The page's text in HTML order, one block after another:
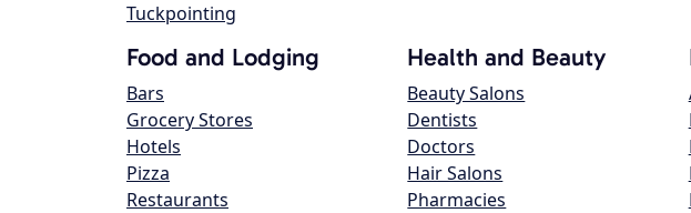
Tuckpointing
Food and Lodging
Bars
Grocery Stores
Hotels
Pizza
Restaurants
Health and Beauty
Beauty Salons
Dentists
Doctors
Hair Salons
Pharmacies